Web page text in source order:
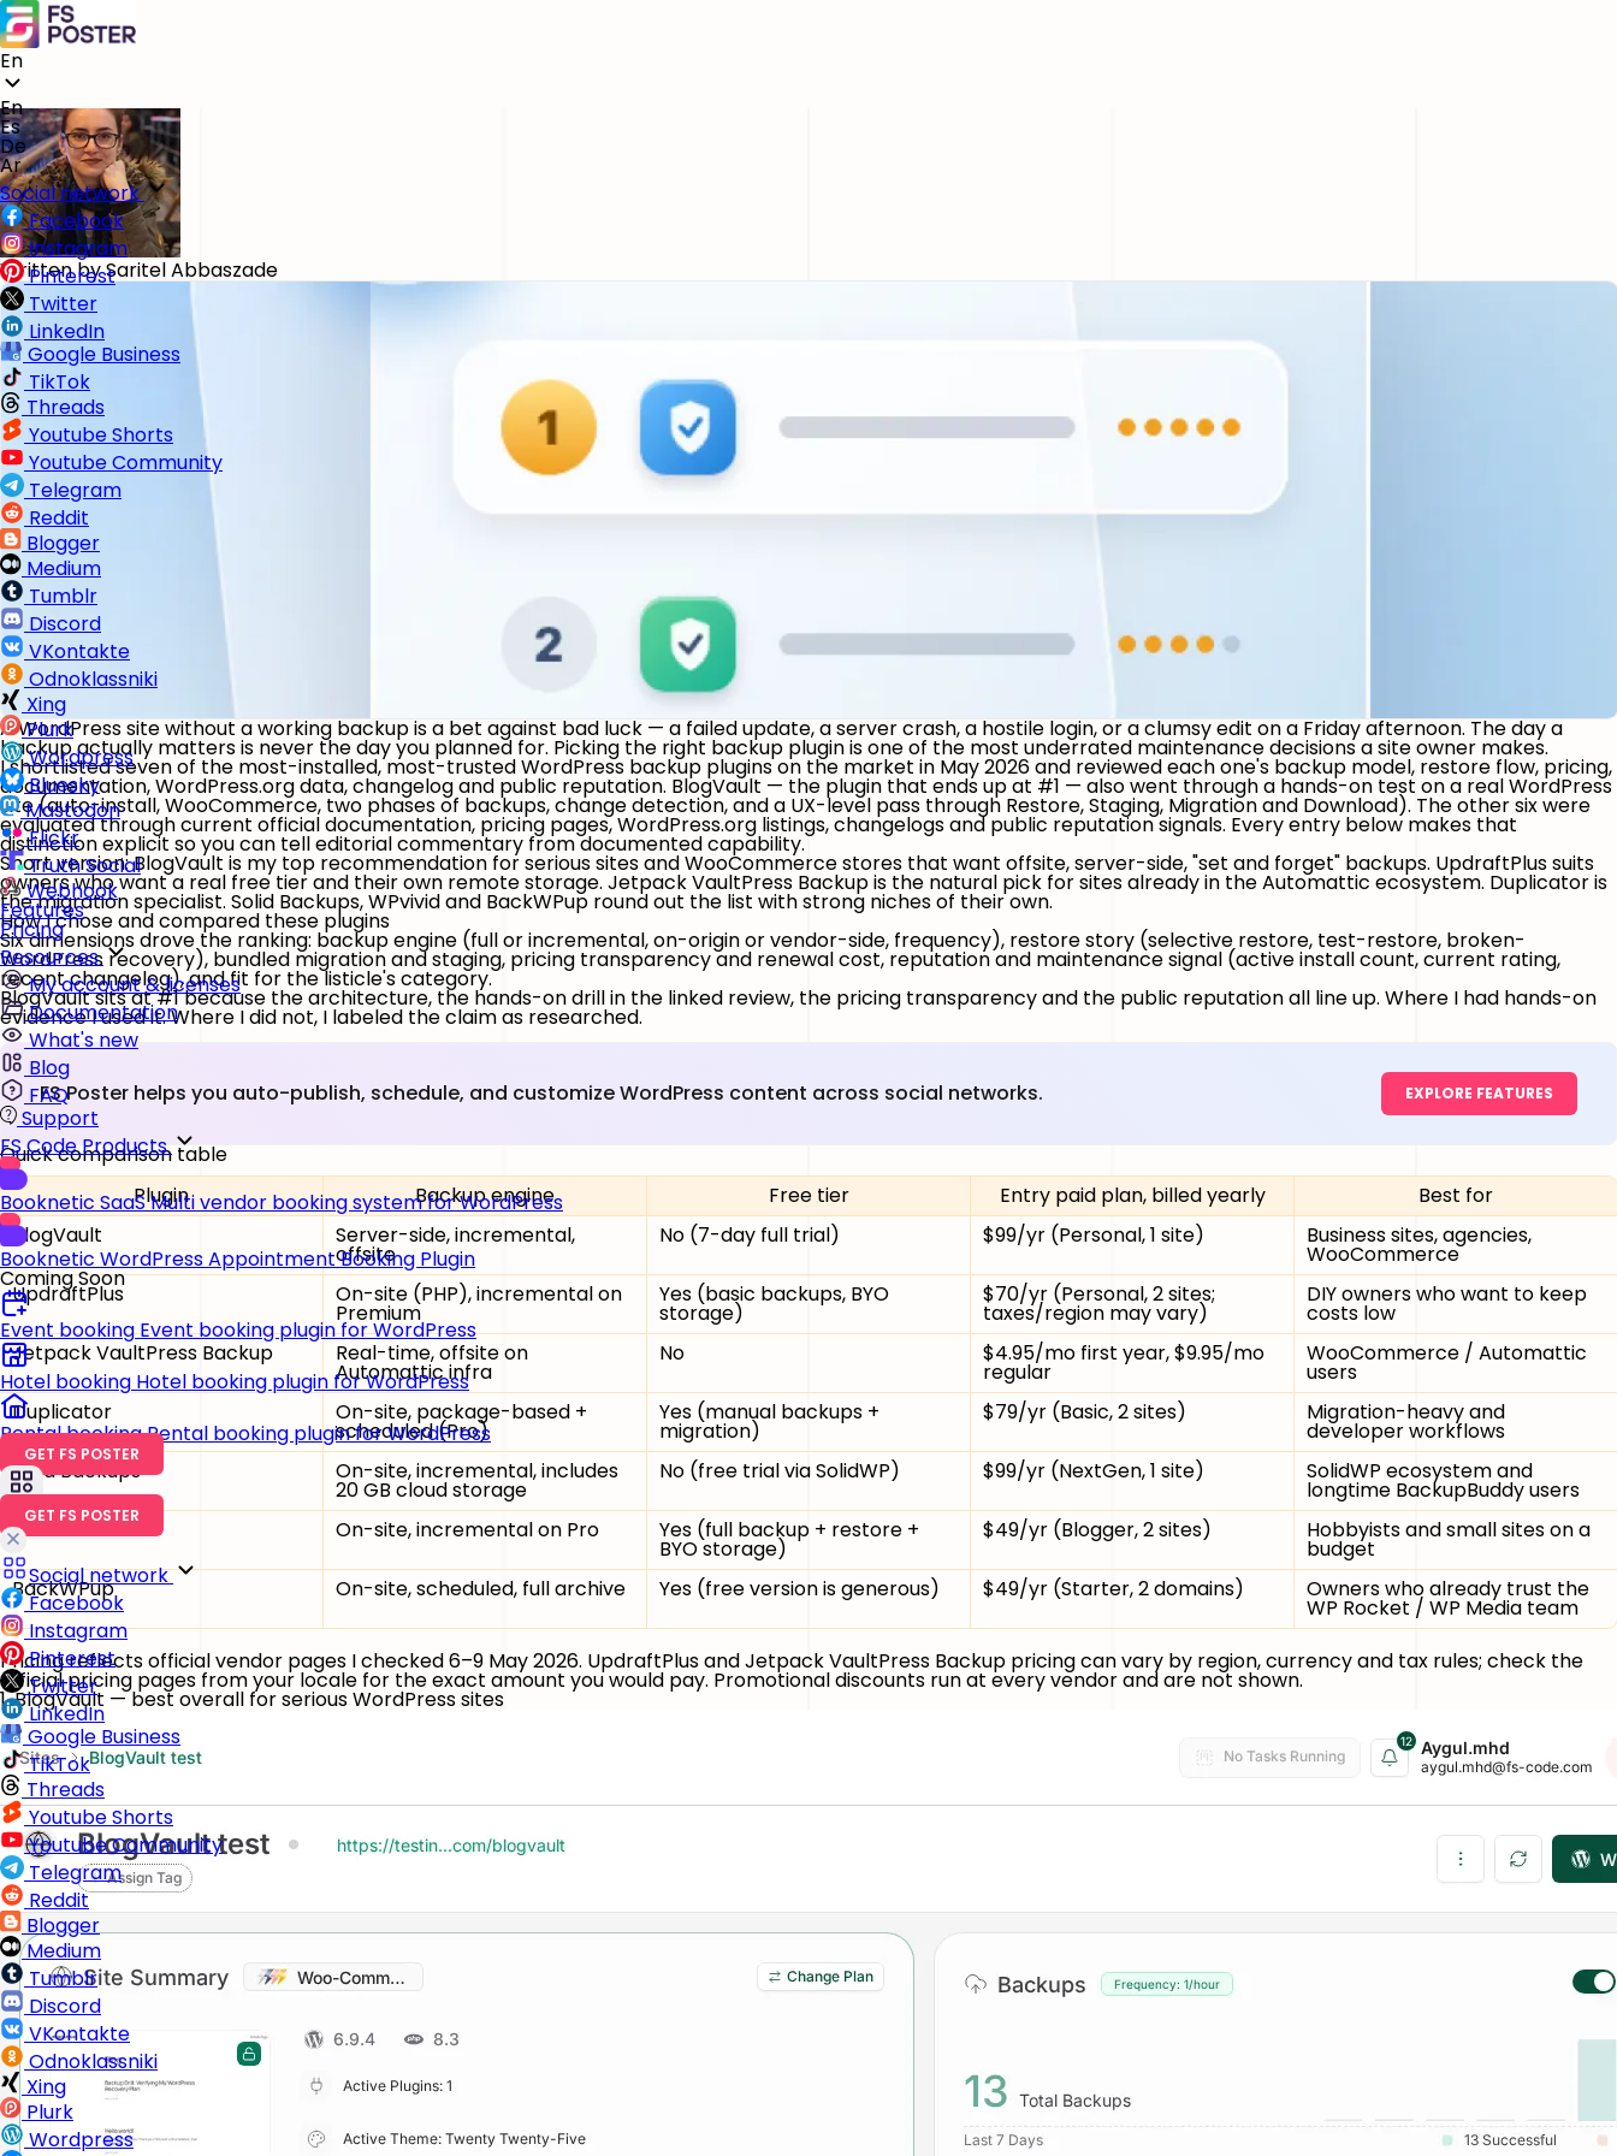
En
En
Es
De
Ar
Social network
Facebook
Instagram
Pinterest
Twitter
LinkedIn
Google Business
TikTok
Threads
Youtube Shorts
Youtube Community
Telegram
Reddit
Blogger
Medium
Tumblr
Discord
VKontakte
Odnoklassniki
Xing
Plurk
Wordpress
Bluesky
Mastodon
Flickr
Truth Social
Webhook
Features
Pricing
Resources
My account & licenses
Documentation
What's new
Blog
FAQ
Support
FS Code Products
Booknetic SaaS Multi vendor booking system for WordPress
Booknetic WordPress Appointment Booking Plugin
Coming Soon
Event bookingEvent booking plugin for WordPress
Hotel booking Hotel booking plugin for WordPress
Rental bookingRental booking plugin for WordPress
GET FS POSTER
GET FS POSTER
Social network
Facebook
Instagram
Pinterest
Twitter
LinkedIn
Google Business
TikTok
Threads
Youtube Shorts
Youtube Community
Telegram
Reddit
Blogger
Medium
Tumblr
Discord
VKontakte
Odnoklassniki
Xing
Plurk
Wordpress
Blog
Plugin for WordPress
Best WordPress Backup Plugins in 2026: Reviewed and Compared
May 13, 2026
Written bySaritel Abbaszade
A WordPress site without a working backup is a bet against bad luck — a failed update, a server crash, a hostile login, or a clumsy edit on a Friday afternoon. The day a
backup actually matters is never the day you planned for. Picking the right backup plugin is one of the most underrated maintenance decisions a site owner makes.
I shortlisted seven of the most-installed, most-trusted WordPress backup plugins on the market in May 2026 and reviewed each one's backup model, restore flow, pricing,
documentation, WordPress.org data, changelog and public reputation. BlogVault — the plugin that ends up at #1 — also went through a hands-on test on a real WordPress
site (auto-install, WooCommerce, two phases of backups, change detection, and a UX-level pass through Restore, Staging, Migration and Download). The other six were
evaluated through current official documentation, pricing pages, WordPress.org listings, changelogs and public reputation signals. Every entry below makes that
distinction explicit so you can tell editorial commentary from documented capability.
Short version:BlogVault is my top recommendation for serious sites and WooCommerce stores that want offsite, server-side, "set and forget" backups. UpdraftPlussuits
owners who want a real free tier and their own remote storage. Jetpack VaultPress Backupis the natural pick for sites already in the Automattic ecosystem. Duplicatoris
the migration specialist. Solid Backups,WPvividand BackWPup round out the list with strong niches of their own.
How I chose and compared these plugins
Six dimensions drove the ranking: backup engine (full or incremental, on-origin or vendor-side, frequency), restore story (selective restore, test-restore, broken-
WordPress recovery), bundled migration and staging, pricing transparency and renewal cost, reputation and maintenance signal (active install count, current rating,
recent changelog), and fit for the listicle's category.
BlogVault sits at #1 because the architecture, the hands-on drill in the linked review, the pricing transparency and the public reputation all line up. Where I had hands-on
evidence I used it. Where I did not, I labeled the claim as researched.
FS Poster helps you auto-publish, schedule, and customize WordPress content across social networks. EXPLORE FEATURES
Quick comparison table
Plugin
Backup engine Free tier Entry paid plan, billed yearly
Best for
BlogVault
Server-side, incremental,
offsite
No (7-day full trial) $99/yr (Personal, 1 site) Business sites, agencies,
WooCommerce
UpdraftPlus
On-site (PHP), incremental on
Premium
Yes (basic backups, BYO
storage)
$70/yr (Personal, 2 sites;
taxes/region may vary)
DIY owners who want to keep
costs low
Jetpack VaultPress Backup
Real-time, offsite on
Automattic infra
No $4.95/mo first year, $9.95/mo
regular
WooCommerce / Automattic
users
Duplicator
On-site, package-based +
scheduled (Pro)
Yes (manual backups +
migration)
$79/yr (Basic, 2 sites) Migration-heavy and
developer workflows
Solid Backups
On-site, incremental, includes
20 GB cloud storage
No (free trial via SolidWP) $99/yr (NextGen, 1 site) SolidWP ecosystem and
longtime BackupBuddy users
WPvivid
On-site, incremental on Pro Yes (full backup + restore +
BYO storage)
$49/yr (Blogger, 2 sites) Hobbyists and small sites on a
budget
BackWPup
On-site, scheduled, full archive Yes (free version is generous) $49/yr (Starter, 2 domains) Owners who already trust the
WP Rocket / WP Media team
Pricing reflects official vendor pages I checked 6–9 May 2026. UpdraftPlus and Jetpack VaultPress Backup pricing can vary by region, currency and tax rules; check the
official pricing pages from your locale for the exact amount you would pay. Promotional discounts run at every vendor and are not shown.
1. BlogVault — best overall for serious WordPress sites